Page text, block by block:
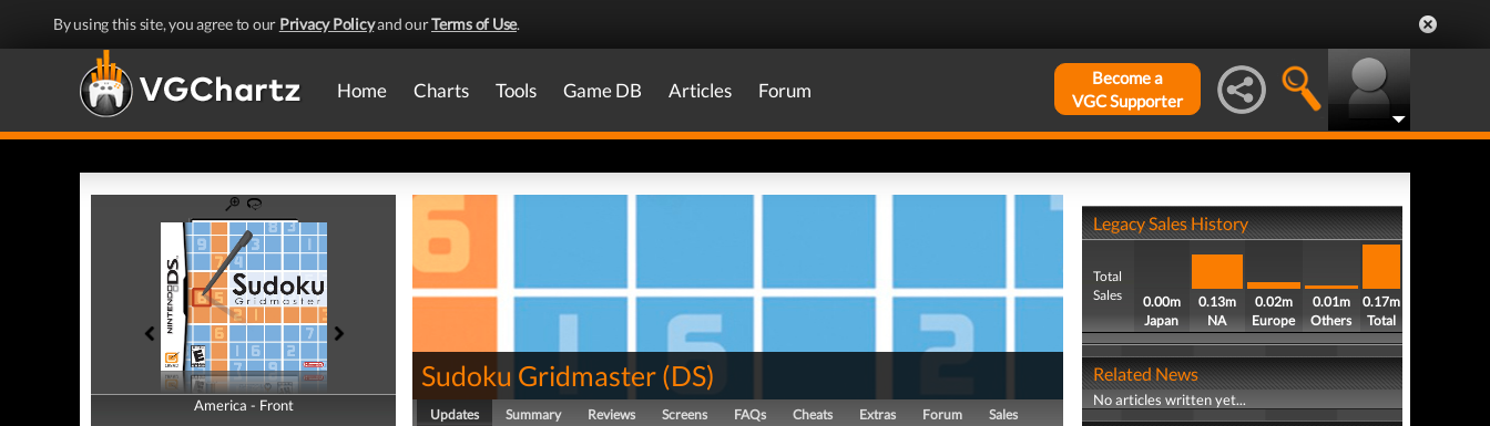
By using this site, you agree to our Privacy Policyand ourTerms of Use.
Home Charts Tools Game DB Articles Forum
Become a
VGC Supporter
America - Front
America - Back
Sudoku Gridmaster (DS)
Updates Summary Reviews Screens FAQs Cheats Extras Forum Sales
Legacy Sales History
Total
Sales
0.00m
Japan
0.13m
NA
0.02m
Europe
0.01m
Others
0.17m
Total
Related News
No articles written yet...